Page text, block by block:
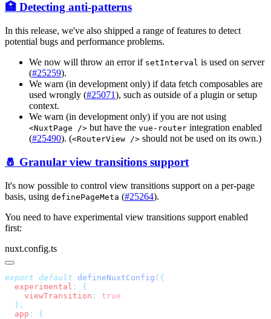
🏥 Detecting anti-patterns
In this release, we've also shipped a range of features to detect
potential bugs and performance problems.
We now will throw an error if setInterval is used on server
(#25259).
We warn (in development only) if data fetch composables are
used wrongly (#25071), such as outside of a plugin or setup
context.
We warn (in development only) if you are not using
<NuxtPage /> but have the vue-router integration enabled
(#25490). (<RouterView /> should not be used on its own.)
🧂 Granular view transitions support
It's now possible to control view transitions support on a per-page
basis, using definePageMeta (#25264).
You need to have experimental view transitions support enabled
first:
nuxt.config.ts
export default defineNuxtConfig (
  experimental
:
    viewTransition
:
  app
: